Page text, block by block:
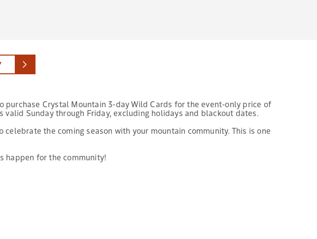
Crystal Mountain 3-day Wild Cards for the event-only price of
Sunday through Friday, excluding holidays and blackout dates.
the coming season with your mountain community. This is one
happen for the community!